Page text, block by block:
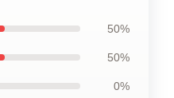
50%
50%
0%